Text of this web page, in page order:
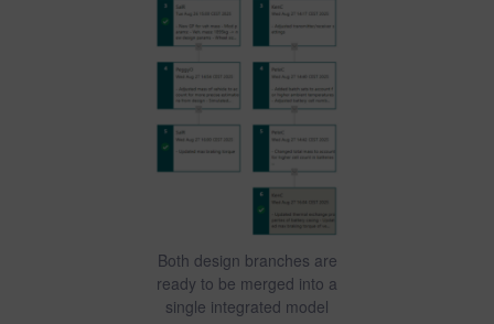
Both design branches are
ready to be merged into a
single integrated model